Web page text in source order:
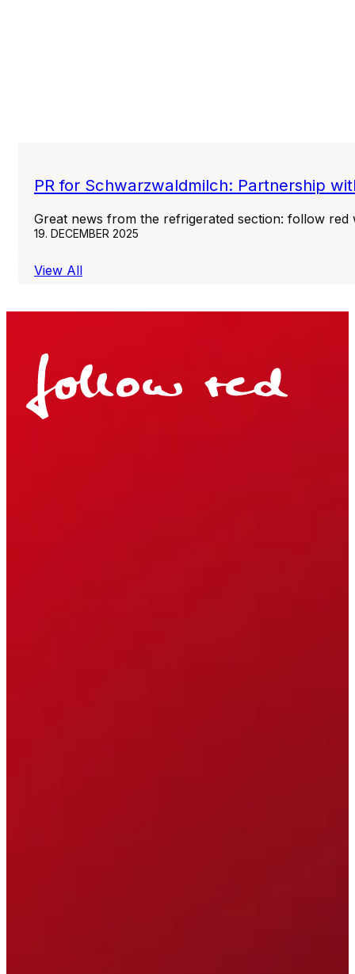
PR for Schwarzwaldmilch: Partnership
Great news from the refrigerated section: follow
19. DECEMBER 2025
View All